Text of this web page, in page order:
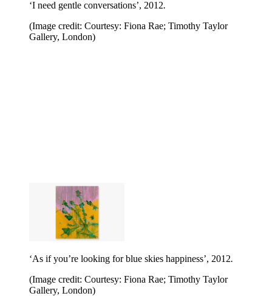
‘I need gentle conversations’, 2012.
(Image credit: Courtesy: Fiona Rae; Timothy Taylor
Gallery, London)
‘As if you’re looking for blue skies happiness’, 2012.
(Image credit: Courtesy: Fiona Rae; Timothy Taylor
Gallery, London)